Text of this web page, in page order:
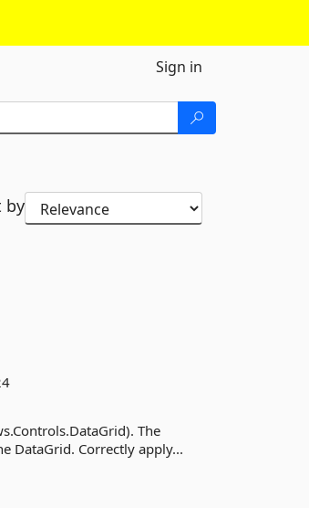
Sign in
by
The
DataGrid. Correctly apply...